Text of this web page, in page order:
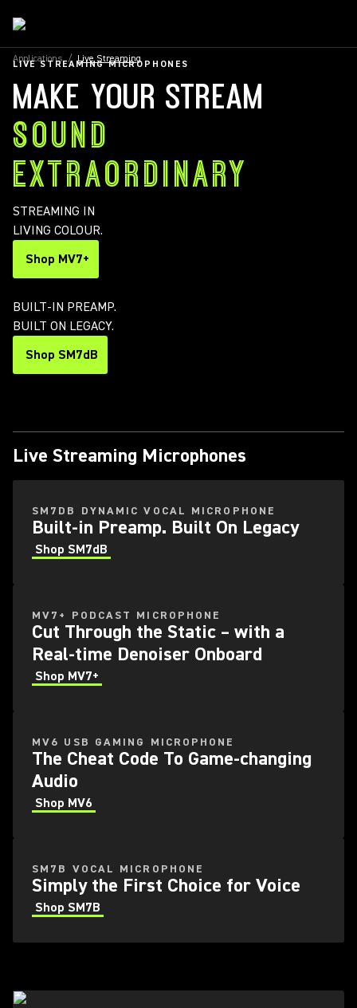
Applications / Live Streaming
LIVE STREAMING MICROPHONES
MAKE YOUR STREAM
SOUND
EXTRAORDINARY
STREAMING IN
LIVING COLOUR.
Shop MV7+
BUILT-IN PREAMP.
BUILT ON LEGACY.
Shop SM7dB
Live Streaming Microphones
SM7DB DYNAMIC VOCAL MICROPHONE
Built-in Preamp. Built On Legacy
Shop SM7dB
MV7+ PODCAST MICROPHONE
Cut Through the Static – with a
Real-time Denoiser Onboard
Shop MV7+
MV6 USB GAMING MICROPHONE
The Cheat Code To Game-changing
Audio
Shop MV6
SM7B VOCAL MICROPHONE
Simply the First Choice for Voice
Shop SM7B